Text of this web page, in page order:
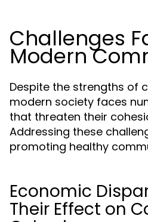
Challenges
Modern
Despite the strengths of
modern society faces
that threaten their
Addressing these
promoting healthy
Economic
Their Effect on